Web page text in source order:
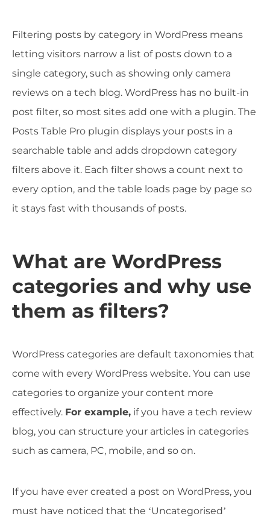
Filtering posts by category in WordPress means
letting visitors narrow a list of posts down to a
single category, such as showing only camera
reviews on a tech blog. WordPress has no built-in
post filter, so most sites add one with a plugin. The
Posts Table Pro plugin displays your posts in a
searchable table and adds dropdown category
filters above it. Each filter shows a count next to
every option, and the table loads page by page so
it stays fast with thousands of posts.
What are WordPress
categories and why use
them as filters?
WordPress categories are default taxonomies that
come with every WordPress website. You can use
categories to organize your content more
effectively. For example, if you have a tech review
blog, you can structure your articles in categories
such as camera, PC, mobile, and so on.
If you have ever created a post on WordPress, you
must have noticed that the ‘Uncategorised’